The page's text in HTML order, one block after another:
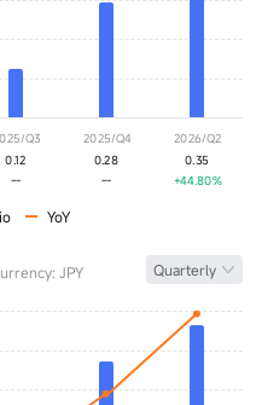
Q3
0.12
--
2025/Q4
0.28
--
2026/Q2
0.35
+44.80%
YoY
JPY Quarterly